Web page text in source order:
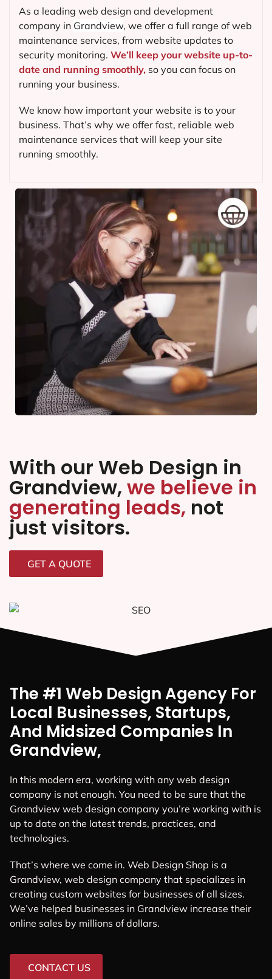
As a leading web design and development
company in Grandview, we offer a full range of web
maintenance services, from website updates to
security monitoring. We’ll keep your website up-to-
date and running smoothly, so you can focus on
running your business.
We know how important your website is to your
business. That’s why we offer fast, reliable web
maintenance services that will keep your site
running smoothly.
With our Web Design in
Grandview, we believe in
generating leads, not
just visitors.
GET A QUOTE
The #1 Web Design Agency For
Local Businesses, Startups,
And Midsized Companies In
Grandview,
In this modern era, working with any web design
company is not enough. You need to be sure that the
Grandview web design company you’re working with is
up to date on the latest trends, practices, and
technologies.
That’s where we come in. Web Design Shop is a
Grandview, web design company that specializes in
creating custom websites for businesses of all sizes.
We’ve helped businesses in Grandview increase their
online sales by millions of dollars.
CONTACT US